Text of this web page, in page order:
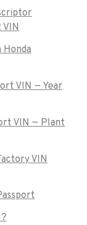
VIN
Honda
VIN — Year
VIN — Plant
VIN